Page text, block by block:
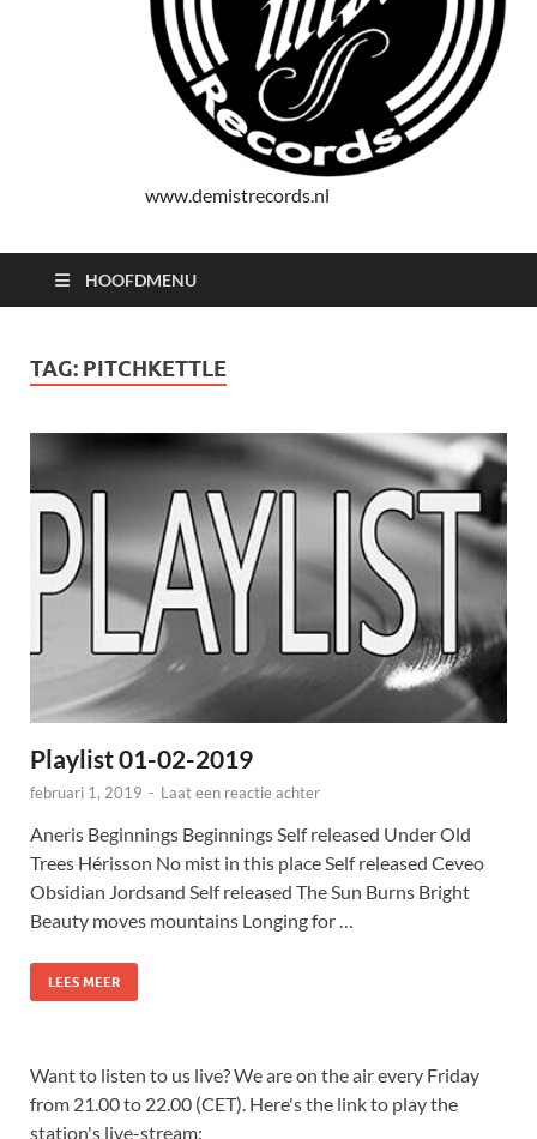
www.demistrecords.nl
HOOFDMENU
TAG: PITCHKETTLE
Playlist 01-02-2019
februari 1, 2019 - Laat een reactie achter
Aneris Beginnings Beginnings Self released Under Old
Trees Hérisson No mist in this place Self released Ceveo
Obsidian Jordsand Self released The Sun Burns Bright
Beauty moves mountains Longing for …
LEES MEER
Want to listen to us live? We are on the air every Friday
from 21.00 to 22.00 (CET). Here's the link to play the
station's live-stream: